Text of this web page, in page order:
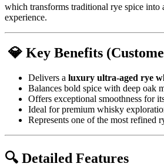
which transforms traditional rye spice into
experience.
💎 Key Benefits
Delivers a luxury ultra-aged rye
Balances bold spice with deep oak
Offers exceptional smoothness for
Ideal for premium whisky
Represents one of the most refined
🔍 Detailed Features